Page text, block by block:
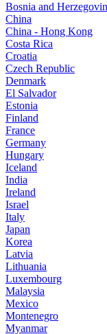
Bosnia and
China
China - Hong Kong
Costa Rica
Croatia
Czech Republic
Denmark
El Salvador
Estonia
Finland
France
Germany
Hungary
Iceland
India
Ireland
Israel
Italy
Japan
Korea
Latvia
Lithuania
Luxembourg
Malaysia
Mexico
Montenegro
Myanmar